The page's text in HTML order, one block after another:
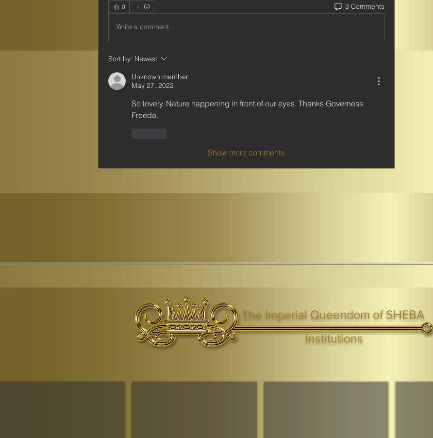
0 3 Comments
Write a comment...
Sort by: Newest
Unknown member
May 27, 2022
So lovely. Nature happening in front of our eyes. Thanks Governess
Freeda.
Show more comments
© Copyright ® Queen Shebah III - Crown IHF - African Kingdoms Federation of South World Kingdoms™
The Imperial Queendom of SHEBA
Institutions